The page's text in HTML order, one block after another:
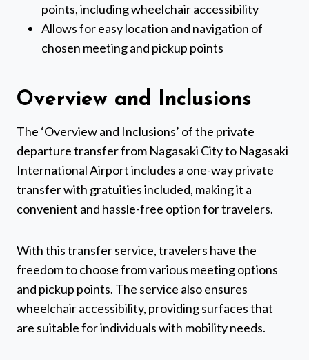
points, including wheelchair accessibility
Allows for easy location and navigation of
chosen meeting and pickup points
Overview and Inclusions
The ‘Overview and Inclusions’ of the private
departure transfer from Nagasaki City to Nagasaki
International Airport includes a one-way private
transfer with gratuities included, making it a
convenient and hassle-free option for travelers.
With this transfer service, travelers have the
freedom to choose from various meeting options
and pickup points. The service also ensures
wheelchair accessibility, providing surfaces that
are suitable for individuals with mobility needs.